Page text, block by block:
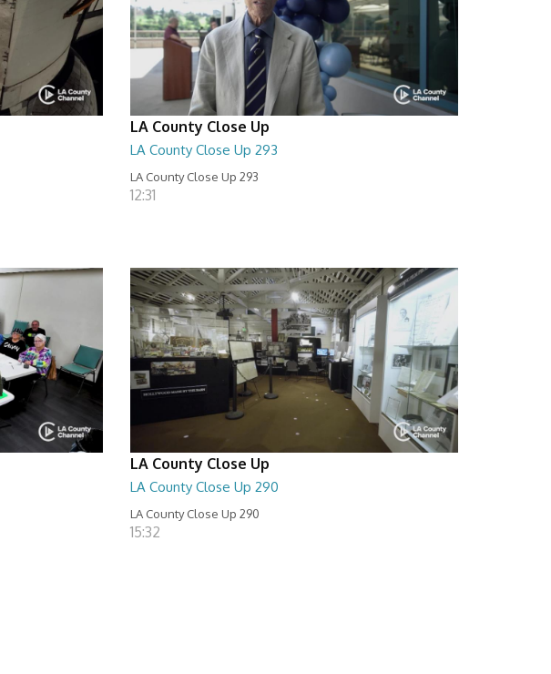
LA County Close Up
LA County Close Up 293
LA County Close Up 293
12:31
LA County Close Up
LA County Close Up 290
LA County Close Up 290
15:32